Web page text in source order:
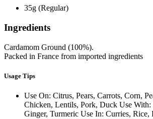
35g (Regular)
Ingredients
Cardamom Ground (100%).
Packed in France from imported ingredients
Usage Tips
Use On: Citrus, Pears, Carrots, Corn,
Chicken, Lentils, Pork, Duck Use
Ginger, Turmeric Use In: Curries, Rice,